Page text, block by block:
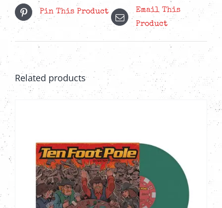
Pin This Product
Email This
Product
Related products